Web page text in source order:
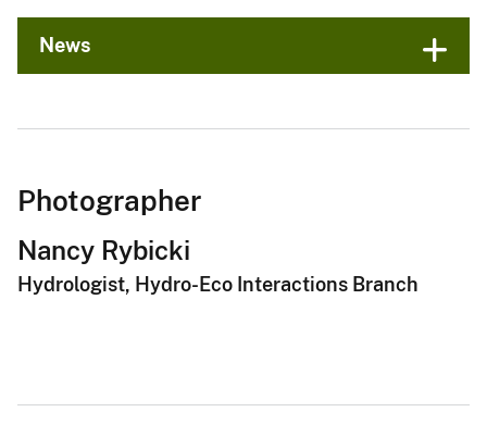
News
Photographer
Nancy Rybicki
Hydrologist, Hydro-Eco Interactions Branch